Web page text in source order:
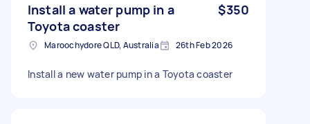
Install a water pump in a
Toyota coaster
$350
Maroochydore QLD, Australia 26th Feb 2026
Install a new water pump in a Toyota coaster